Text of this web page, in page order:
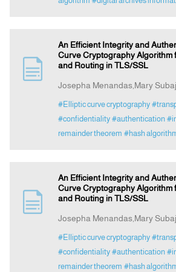
Contact Us
An Efficient Integrity and
Curve Cryptography Algorithm
and Routing in TLS/SSL
Josepha Menandas,Mary
#Elliptic curve cryptography
#confidentiality #authentication
remainder theorem #hash
An Efficient Integrity and
Curve Cryptography Algorithm
and Routing in TLS/SSL
Josepha Menandas,Mary
#Elliptic curve cryptography
#confidentiality #authentication
remainder theorem #hash